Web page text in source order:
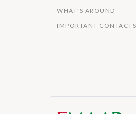
WHAT’S AROUND
IMPORTANT CONTACTS